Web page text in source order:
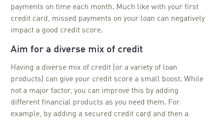
payments on time each month. Much like with your first
credit card, missed payments on your loan can negatively
impact a good credit score.
Aim for a diverse mix of credit
Having a diverse mix of credit (or a variety of loan
products) can give your credit score a small boost. While
not a major factor, you can improve this by adding
different financial products as you need them. For
example, by adding a secured credit card and then a